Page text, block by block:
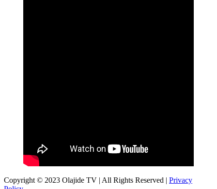
Copyright © 2023 Olajide TV | All Rights Reserved | Privacy